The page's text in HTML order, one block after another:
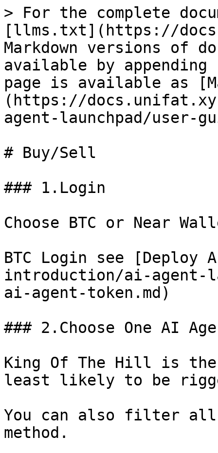
> For the complete
[llms.txt](https://
Markdown versions of
available by
page is available as
(https://
agent-launchpad/user-
# Buy/Sell
### 1.Login
Choose BTC or Near
BTC Login see [Deploy
introduction/ai-agent-
ai-agent-token.md)
### 2.Choose One AI
King Of The Hill is
least likely to be
You can also filter all
method.